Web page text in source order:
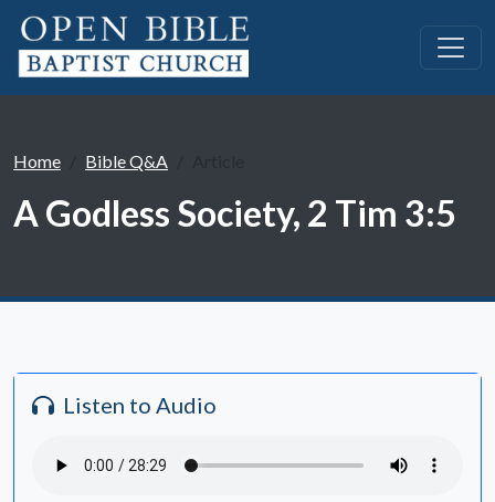
Home Bible Q&A
A Godless Society, 2 Tim 3:5
Listen to Audio